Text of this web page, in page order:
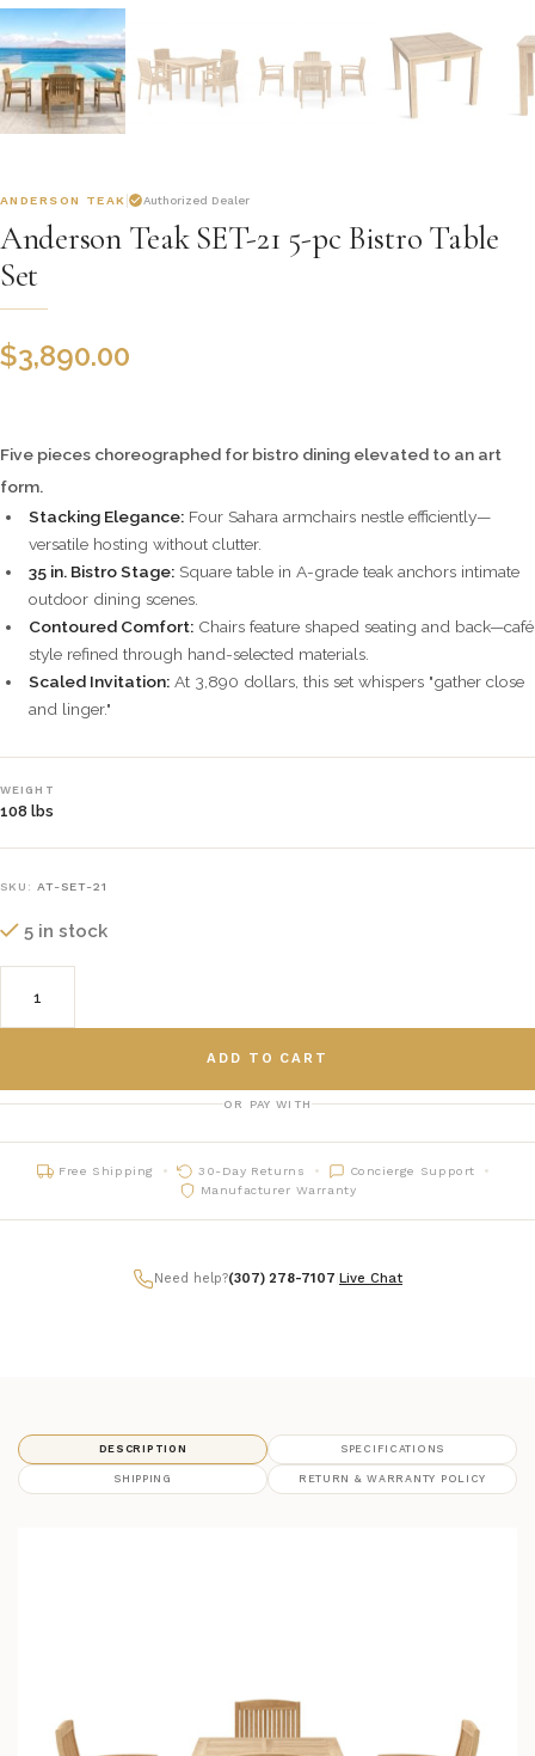
ANDERSON TEAK Authorized Dealer
Anderson Teak SET-21 5-pc Bistro Table
Set
$3,890.00
Five pieces choreographed for bistro dining elevated to an art
form.
Stacking Elegance: Four Sahara armchairs nestle efficiently—
versatile hosting without clutter.
35 in. Bistro Stage: Square table in A-grade teak anchors intimate
outdoor dining scenes.
Contoured Comfort: Chairs feature shaped seating and back—café
style refined through hand-selected materials.
Scaled Invitation: At 3,890 dollars, this set whispers "gather close
and linger."
WEIGHT
108 lbs
SKU: AT-SET-21
5 in stock
ADD TO CART
OR PAY WITH
Free Shipping 30-Day Returns
Concierge Support
Manufacturer Warranty
Need help?(307) 278-7107 Live Chat
DESCRIPTION SPECIFICATIONS
SHIPPING RETURN & WARRANTY POLICY